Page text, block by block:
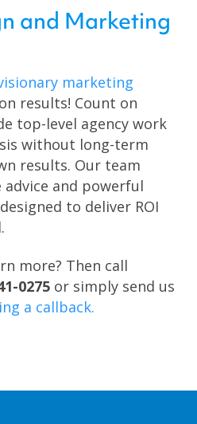
and Marketing
marketing
results! Count on
top-level agency work
without long-term
results. Our team
advice and powerful
to deliver ROI
more? Then call
0275 or simply send us
a callback.